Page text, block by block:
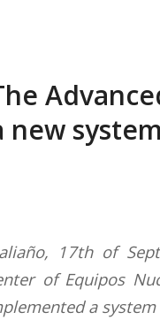
new
17th of
of Equipos
a